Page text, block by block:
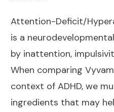
Attention-Deficit/
is a
by inattention,
When comparing
context of ADHD, we
ingredients that may